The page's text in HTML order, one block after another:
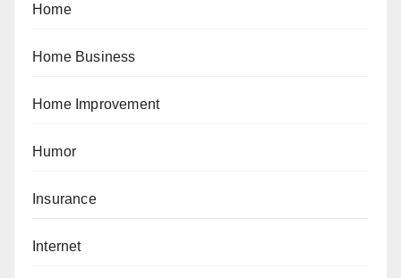
Home
Home Business
Home Improvement
Humor
Insurance
Internet